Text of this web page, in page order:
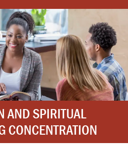
AND SPIRITUAL
CONCENTRATION